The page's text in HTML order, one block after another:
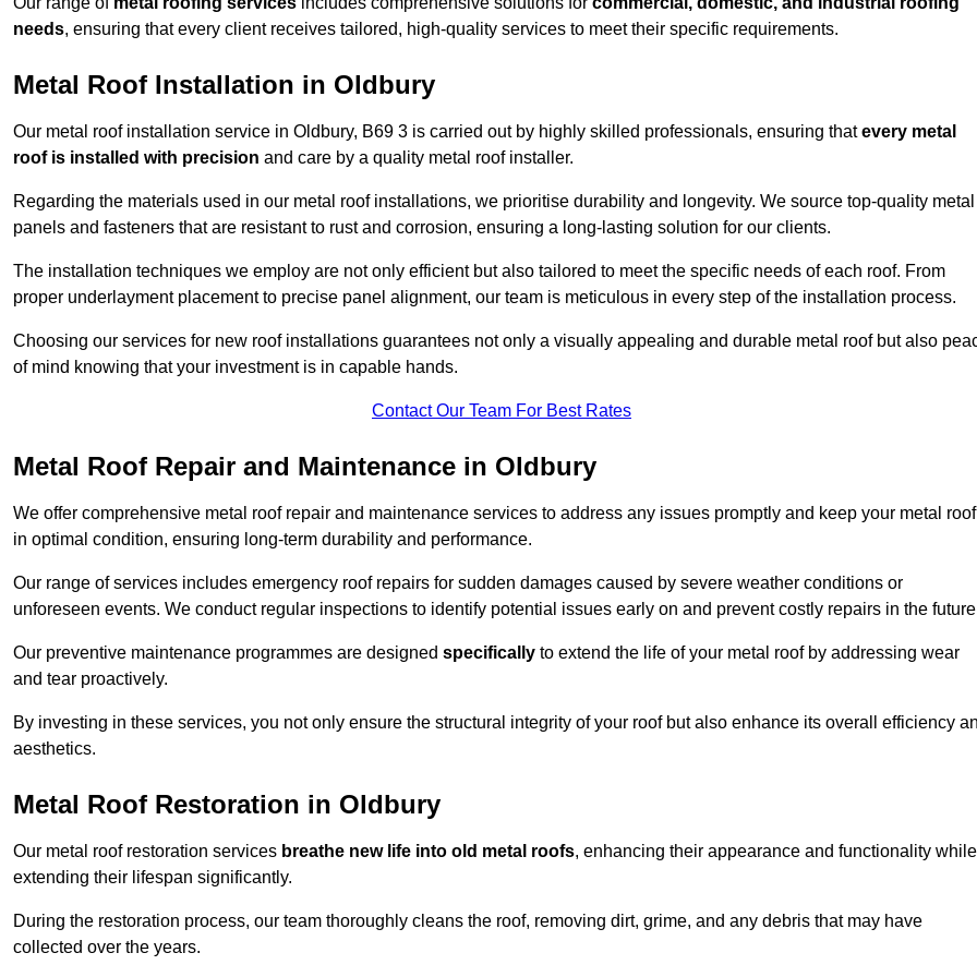
needs, ensuring that every client receives tailored, high-quality services to meet their specific requirements.
Metal Roof Installation in Oldbury
Our metal roof installation service in Oldbury, B69 3 is carried out by highly skilled professionals, ensuring thatevery metal
roof is installed with precision and care by a quality metal roof installer.
Regarding the materials used in our metal roof installations, we prioritise durability and longevity. We source top-quality metal
panels and fasteners that are resistant to rust and corrosion, ensuring a long-lasting solution for our clients.
The installation techniques we employ are not only efficient but also tailored to meet the specific needs of each roof. From
proper underlayment placement to precise panel alignment, our team is meticulous in every step of the installation process.
Choosing our services for new roof installations guarantees not only a visually appealing and durable metal roof but also
of mind knowing that your investment is in capable hands.
Contact Our Team For Best Rates
Metal Roof Repair and Maintenance in Oldbury
We offer comprehensive metal roof repair and maintenance services to address any issues promptly and keep your metal roof
in optimal condition, ensuring long-term durability and performance.
Our range of services includes emergency roof repairs for sudden damages caused by severe weather conditions or
unforeseen events. We conduct regular inspections to identify potential issues early on and prevent costly repairs in the
Our preventive maintenance programmes are designed specifically to extend the life of your metal roof by addressing wear
and tear proactively.
By investing in these services, you not only ensure the structural integrity of your roof but also enhance its overall efficiency
aesthetics.
Metal Roof Restoration in Oldbury
Our metal roof restoration services breathe new life into old metal roofs, enhancing their appearance and functionality while
extending their lifespan significantly.
During the restoration process, our team thoroughly cleans the roof, removing dirt, grime, and any debris that may have
collected over the years.